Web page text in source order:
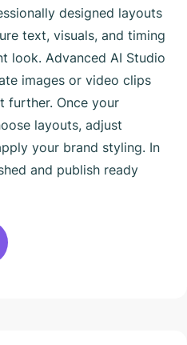
designed layouts
text, visuals, and timing
look. Advanced AI Studio
images or video clips
further. Once your
layouts, adjust
your brand styling. In
and publish ready